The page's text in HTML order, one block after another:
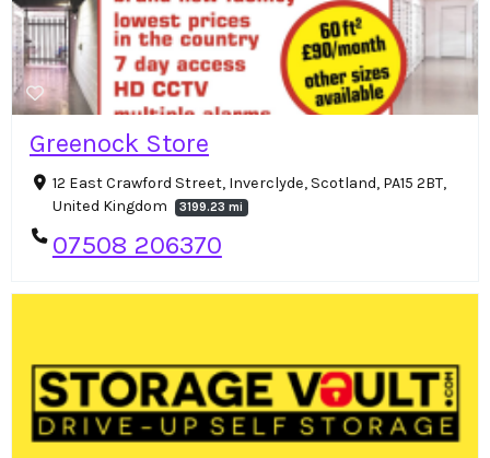
Greenock Store
12 East Crawford Street, Inverclyde, Scotland, PA15 2BT,
United Kingdom
3199.23 mi
07508 206370